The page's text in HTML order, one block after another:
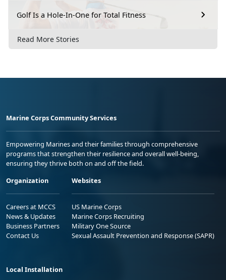
Golf Is a Hole-In-One for Total Fitness
Read More Stories
Marine Corps Community Services
Empowering Marines and their families through comprehensive
programs that strengthen their resilience and overall well-being,
ensuring they thrive both on and off the field.
Organization
Careers at MCCS
News & Updates
Business Partners
Contact Us
Websites
US Marine Corps
Marine Corps Recruiting
Military One Source
Sexual Assault Prevention and Response (SAPR)
Local Installation